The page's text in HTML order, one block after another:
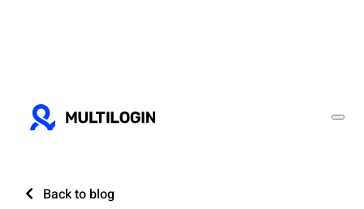
Back to blog